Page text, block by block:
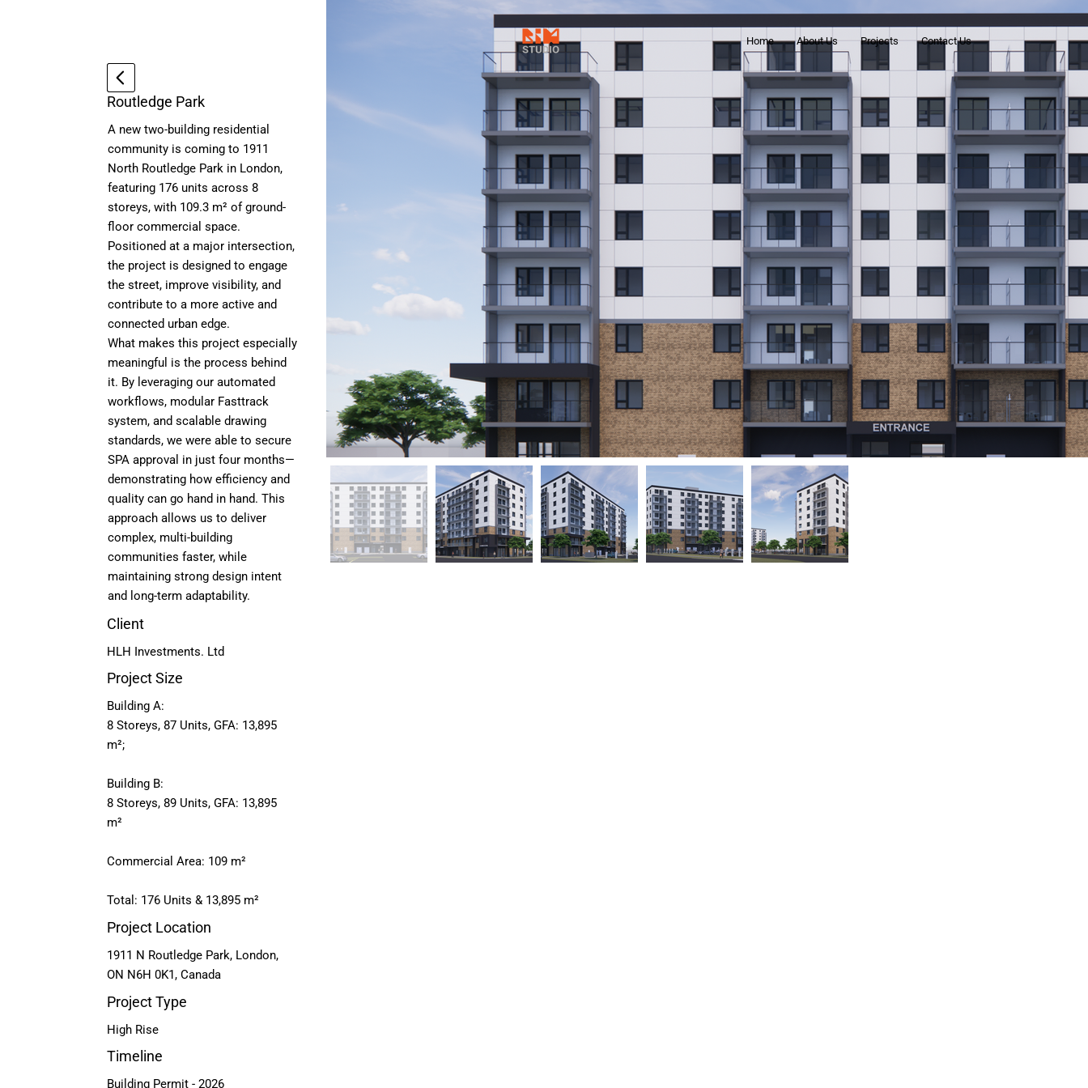
Home About Us Projects Contact Us
Routledge Park
A new two-building residential
community is coming to 1911
North Routledge Park in London,
featuring 176 units across 8
storeys, with 109.3 m² of ground-
floor commercial space.
Positioned at a major intersection,
the project is designed to engage
the street, improve visibility, and
contribute to a more active and
connected urban edge.
What makes this project especially
meaningful is the process behind
it. By leveraging our automated
workflows, modular Fasttrack
system, and scalable drawing
standards, we were able to secure
SPA approval in just four months—
demonstrating how efficiency and
quality can go hand in hand. This
approach allows us to deliver
complex, multi-building
communities faster, while
maintaining strong design intent
and long-term adaptability.
Client
HLH Investments. Ltd
Project Size
Building A:
8 Storeys, 87 Units, GFA: 13,895
m²;
Building B:
8 Storeys, 89 Units, GFA: 13,895
m²
Commercial Area: 109 m²
Total: 176 Units & 13,895 m²
Project Location
1911 N Routledge Park, London,
ON N6H 0K1, Canada
Project Type
High Rise
Timeline
Building Permit - 2026